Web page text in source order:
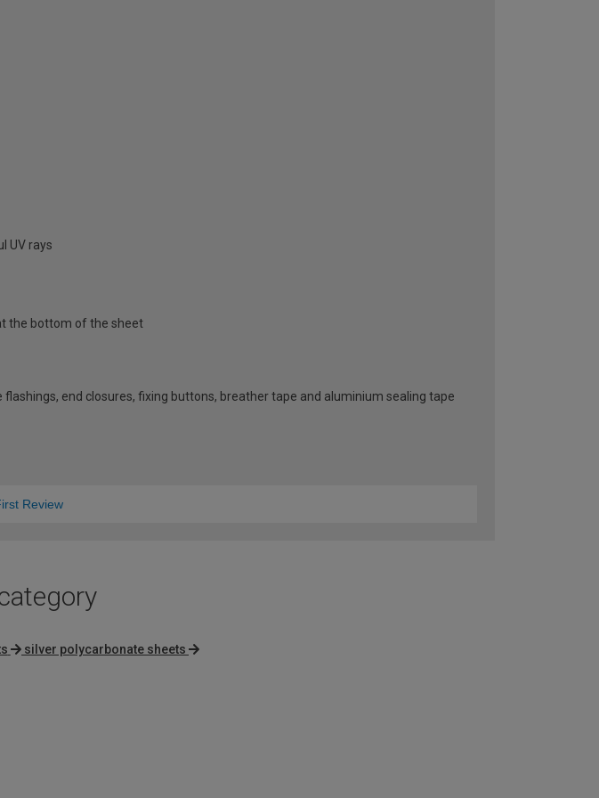
UV rays
the bottom of the sheet
end closures, fixing buttons, breather tape and aluminium sealing tape
Review
silver polycarbonate sheets